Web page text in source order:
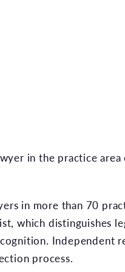
in the practice
in more than 70
which distinguishes
Independent
process.